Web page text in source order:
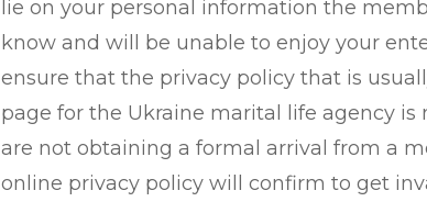
lie on your personal information the
know and will be unable to enjoy your
ensure that the privacy policy that is
page for the Ukraine marital life agency is
are not obtaining a formal arrival from a
online privacy policy will confirm to get